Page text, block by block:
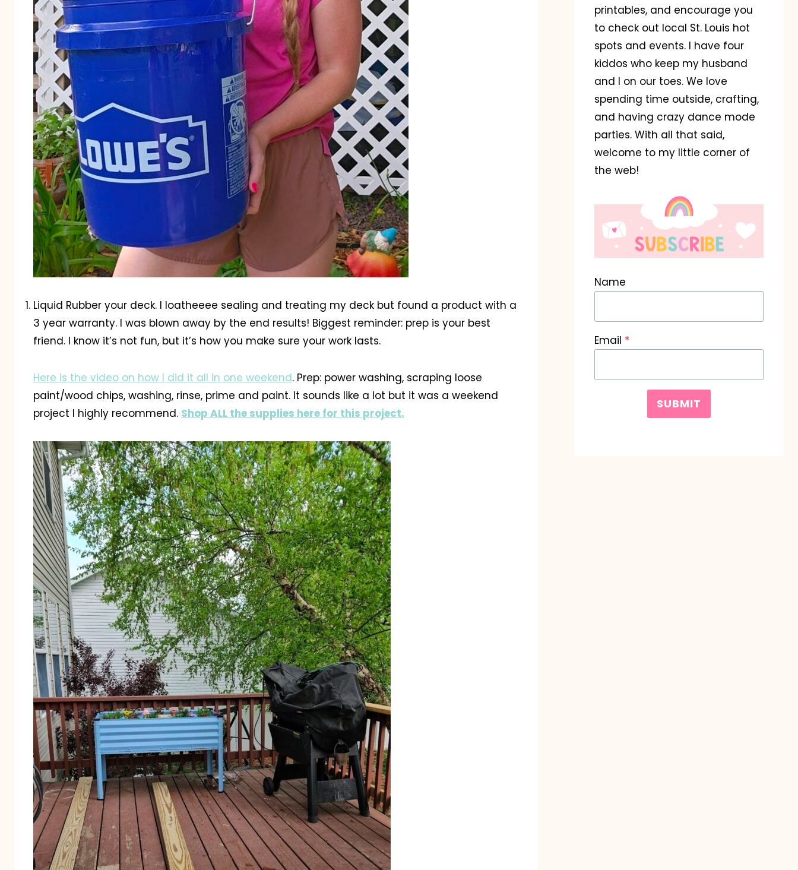
Liquid Rubber your deck. I loatheeee sealing and treating my deck but found a product with a
3 year warranty. I was blown away by the end results! Biggest reminder: prep is your best
friend. I know it’s not fun, but it’s how you make sure your work lasts.
Here is the video on how I did it all in one weekend. Prep: power washing, scraping loose
paint/wood chips, washing, rinse, prime and paint. It sounds like a lot but it was a weekend
project I highly recommend. Shop ALL the supplies here for this project.
printables, and encourage you
to check out local St. Louis hot
spots and events. I have four
kiddos who keep my husband
and I on our toes. We love
spending time outside, crafting,
and having crazy dance mode
parties. With all that said,
welcome to my little corner of
the web!
Name
Email *
SUBMIT